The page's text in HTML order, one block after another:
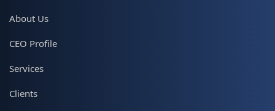
About Us
CEO Profile
Services
Clients